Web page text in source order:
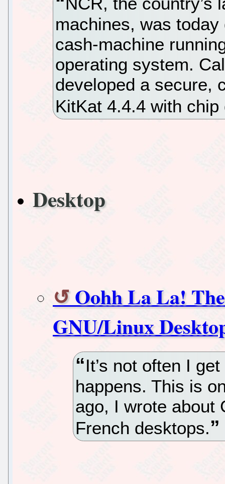
machines, was
cash-machine
operating system.
developed a secure,
KitKat 4.4.4 with
Desktop
Oohh La La!
GNU/Linux
It’s not often I
happens. This is
ago, I wrote about
French desktops.